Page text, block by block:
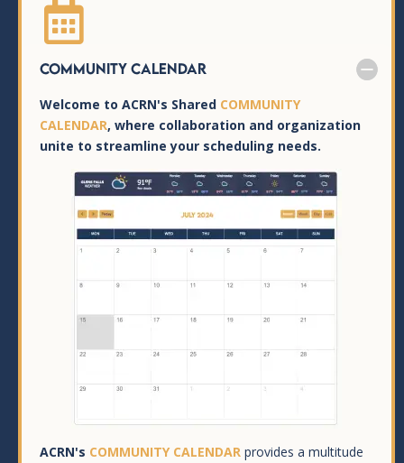

Community Calendar
Welcome to ACRN's Shared COMMUNITY
CALENDAR, where collaboration and organization
unite to streamline your scheduling needs.
ACRN's COMMUNITY CALENDAR provides a multitude